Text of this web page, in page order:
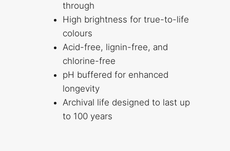
through
High brightness for true-to-life
colours
Acid-free, lignin-free, and
chlorine-free
pH buffered for enhanced
longevity
Archival life designed to last up
to 100 years